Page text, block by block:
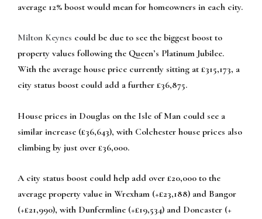
average 12% boost would mean for homeowners in each city.
Milton Keynes could be due to see the biggest boost to
property values following the Queen’s Platinum Jubilee.
With the average house price currently sitting at £315,173, a
city status boost could add a further £36,875.
House prices in Douglas on the Isle of Man could see a
similar increase (£36,643), with Colchester house prices also
climbing by just over £36,000.
A city status boost could help add over £20,000 to the
average property value in Wrexham (+£23,188) and Bangor
(+£21,990), with Dunfermline (+£19,534) and Doncaster (+